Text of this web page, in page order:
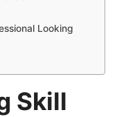
Looking
Skill